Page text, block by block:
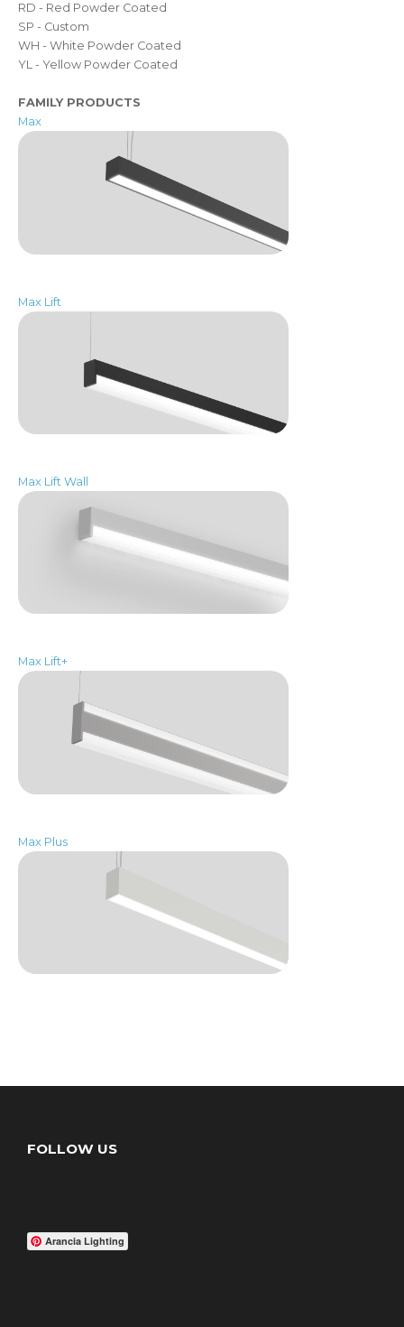
RD - Red Powder Coated
SP - Custom
WH - White Powder Coated
YL - Yellow Powder Coated
FAMILY PRODUCTS
Max
Max Lift
Max Lift Wall
Max Lift+
Max Plus
FOLLOW US
Arancia Lighting